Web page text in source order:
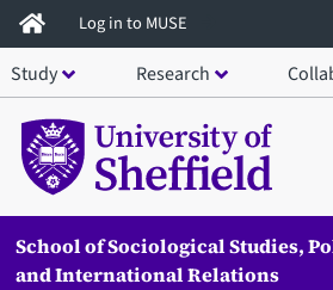
Skip
to
main
content
Log in to MUSE
Study Research
School of Sociological Studies,
and International Relations